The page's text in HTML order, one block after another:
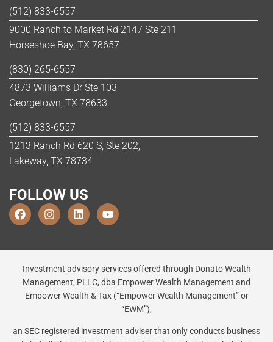
(512) 833-6557
9000 Ranch to Market Rd 2147 Ste 211
Horseshoe Bay, TX 78657
(830) 265-6557
4873 Williams Dr Ste 103
Georgetown, TX 78633
(512) 833-6557
1213 Ranch Rd 620 S, Ste 202,
Lakeway, TX 78734
FOLLOW US
Investment advisory services offered through Donato Wealth
Management, PLLC, dba Empower Wealth Management and
Empower Wealth & Tax (“Empower Wealth Management” or
“EWM”),
an SEC registered investment adviser that only conducts business